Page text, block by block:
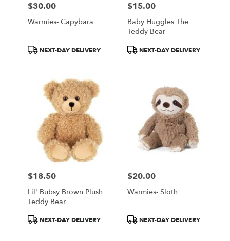
Price:
$30.00
Warmies- Capybara
ProductNEXT-DAY DELIVERY
Price:
$15.00
Baby Huggles The
Teddy Bear
ProductNEXT-DAY DELIVERY
Price:
$18.50
Lil' Bubsy Brown Plush
Teddy Bear
ProductNEXT-DAY DELIVERY
Price:
$20.00
Warmies- Sloth
ProductNEXT-DAY DELIVERY